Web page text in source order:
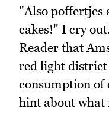
"Also poffertjes
cakes!" I cry
Reader that
red light
consumption of
hint about what